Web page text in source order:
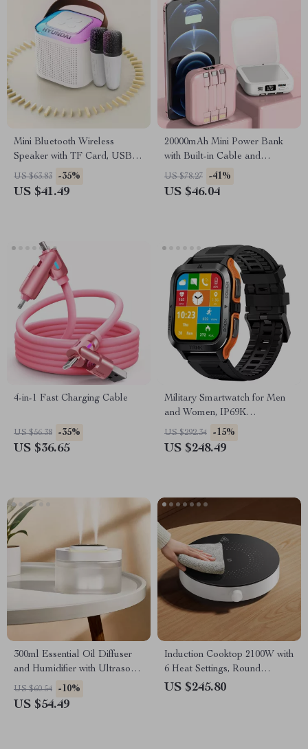
Mini Bluetooth Wireless
Speaker with TF Card, USB,
and Subwoofer Sound
US $63.83 -35%
US $41.49
20000mAh Mini Power Bank
with Built-in Cable and
Makeup Mirror
US $78.27 -41%
US $46.04
4-in-1 Fast Charging Cable
US $56.38 -35%
US $36.65
Military Smartwatch for Men
and Women, IP69K
Waterproof, 70 Sport Modes,
AI Voice
US $292.34 -15%
US $248.49
300ml Essential Oil Diffuser
and Humidifier with Ultrasonic
Mist and LED Light
US $60.54 -10%
US $54.49
Induction Cooktop 2100W with
6 Heat Settings, Round
Design, 8 Safety Protection
US $245.80